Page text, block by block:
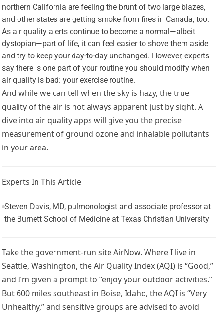
northern California are feeling the brunt of two large blazes,
and other states are getting smoke from fires in Canada, too.
As air quality alerts continue to become a normal—albeit
dystopian—part of life, it can feel easier to shove them aside
and try to keep your day-to-day unchanged. However, experts
say there is one part of your routine you should modify when
air quality is bad: your exercise routine.
And while we can tell when the sky is hazy, the true
quality of the air is not always apparent just by sight. A
dive into air quality apps will give you the precise
measurement of ground ozone and inhalable pollutants
in your area.
Experts In This Article
Steven Davis, MD, pulmonologist and associate professor at
the Burnett School of Medicine at Texas Christian University
Take the government-run site AirNow. Where I live in
Seattle, Washington, the Air Quality Index (AQI) is “Good,”
and I’m given a prompt to “enjoy your outdoor activities.”
But 600 miles southeast in Boise, Idaho, the AQI is “Very
Unhealthy,” and sensitive groups are advised to avoid